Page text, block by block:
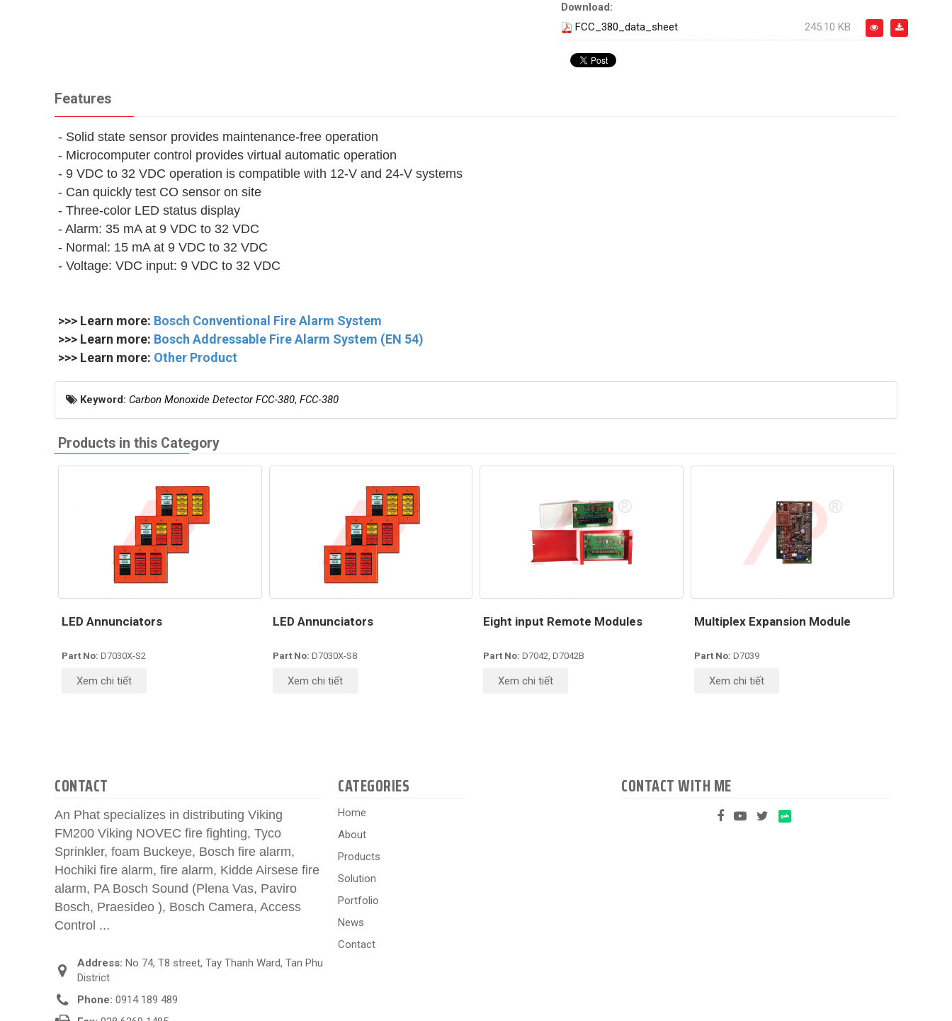
Download:
FCC_380_data_sheet
245.10 KB
Features
- Solid state sensor provides maintenance-free operation
- Microcomputer control provides virtual automatic operation
- 9 VDC to 32 VDC operation is compatible with 12‐V and 24-V systems
- Can quickly test CO sensor on site
- Three-color LED status display
- Alarm: 35 mA at 9 VDC to 32 VDC
- Normal: 15 mA at 9 VDC to 32 VDC
- Voltage: VDC input: 9 VDC to 32 VDC
>>> Learn more: Bosch Conventional Fire Alarm System
>>> Learn more: Bosch Addressable Fire Alarm System (EN 54)
>>> Learn more: Other Product
Keyword: Carbon Monoxide Detector FCC‐380, FCC‐380
Products in this Category
LED Annunciators
Part No: D7030X-S2
Xem chi tiết
LED Annunciators
Part No: D7030X-S8
Xem chi tiết
Eight input Remote Modules
Part No: D7042, D7042B
Xem chi tiết
Multiplex Expansion Module
Part No: D7039
Xem chi tiết
CONTACT
An Phat specializes in distributing Viking
FM200 Viking NOVEC fire fighting, Tyco
Sprinkler, foam Buckeye, Bosch fire alarm,
Hochiki fire alarm, fire alarm, Kidde Airsese fire
alarm, PA Bosch Sound (Plena Vas, Paviro
Bosch, Praesideo ), Bosch Camera, Access
Control ...
Address: No 74, T8 street, Tay Thanh Ward, Tan Phu
District
Phone: 0914 189 489
CATEGORIES
Home
About
Products
Solution
Portfolio
News
Contact
CONTACT WITH ME